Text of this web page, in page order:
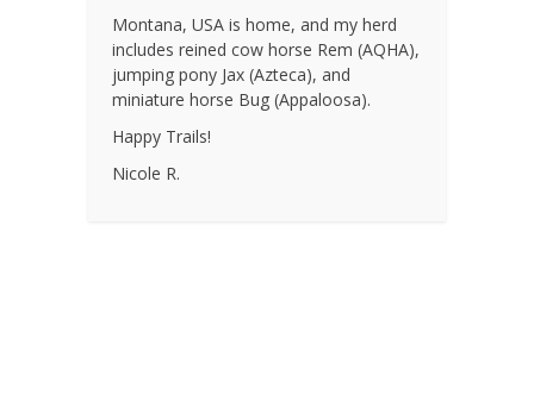
Montana, USA is home, and my herd
includes reined cow horse Rem (AQHA),
jumping pony Jax (Azteca), and
miniature horse Bug (Appaloosa).
Happy Trails!
Nicole R.